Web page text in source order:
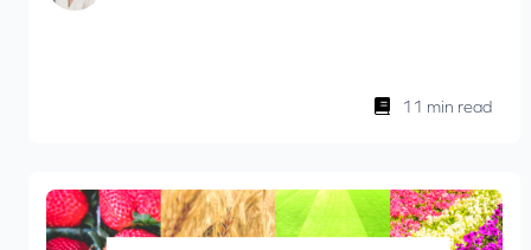
11 min read